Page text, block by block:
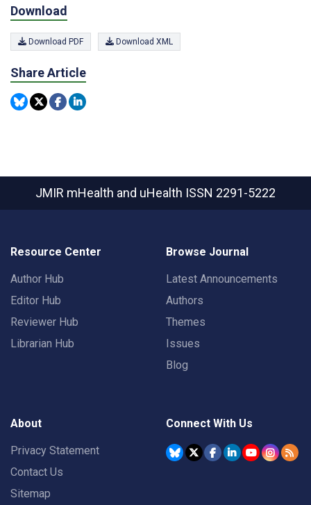
Download
Download PDF Download XML
Share Article
JMIR mHealth and uHealth ISSN 2291-5222
Resource Center
Author Hub
Editor Hub
Reviewer Hub
Librarian Hub
Browse Journal
Latest Announcements
Authors
Themes
Issues
Blog
About
Privacy Statement
Contact Us
Sitemap
Connect With Us